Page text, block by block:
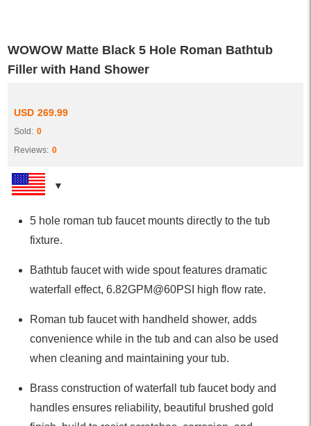
WOWOW Matte Black 5 Hole Roman Bathtub
Filler with Hand Shower
USD 269.99
Sold: 0
Reviews: 0
5 hole roman tub faucet mounts directly to the tub
fixture.
Bathtub faucet with wide spout features dramatic
waterfall effect, 6.82GPM@60PSI high flow rate.
Roman tub faucet with handheld shower, adds
convenience while in the tub and can also be used
when cleaning and maintaining your tub.
Brass construction of waterfall tub faucet body and
handles ensures reliability, beautiful brushed gold